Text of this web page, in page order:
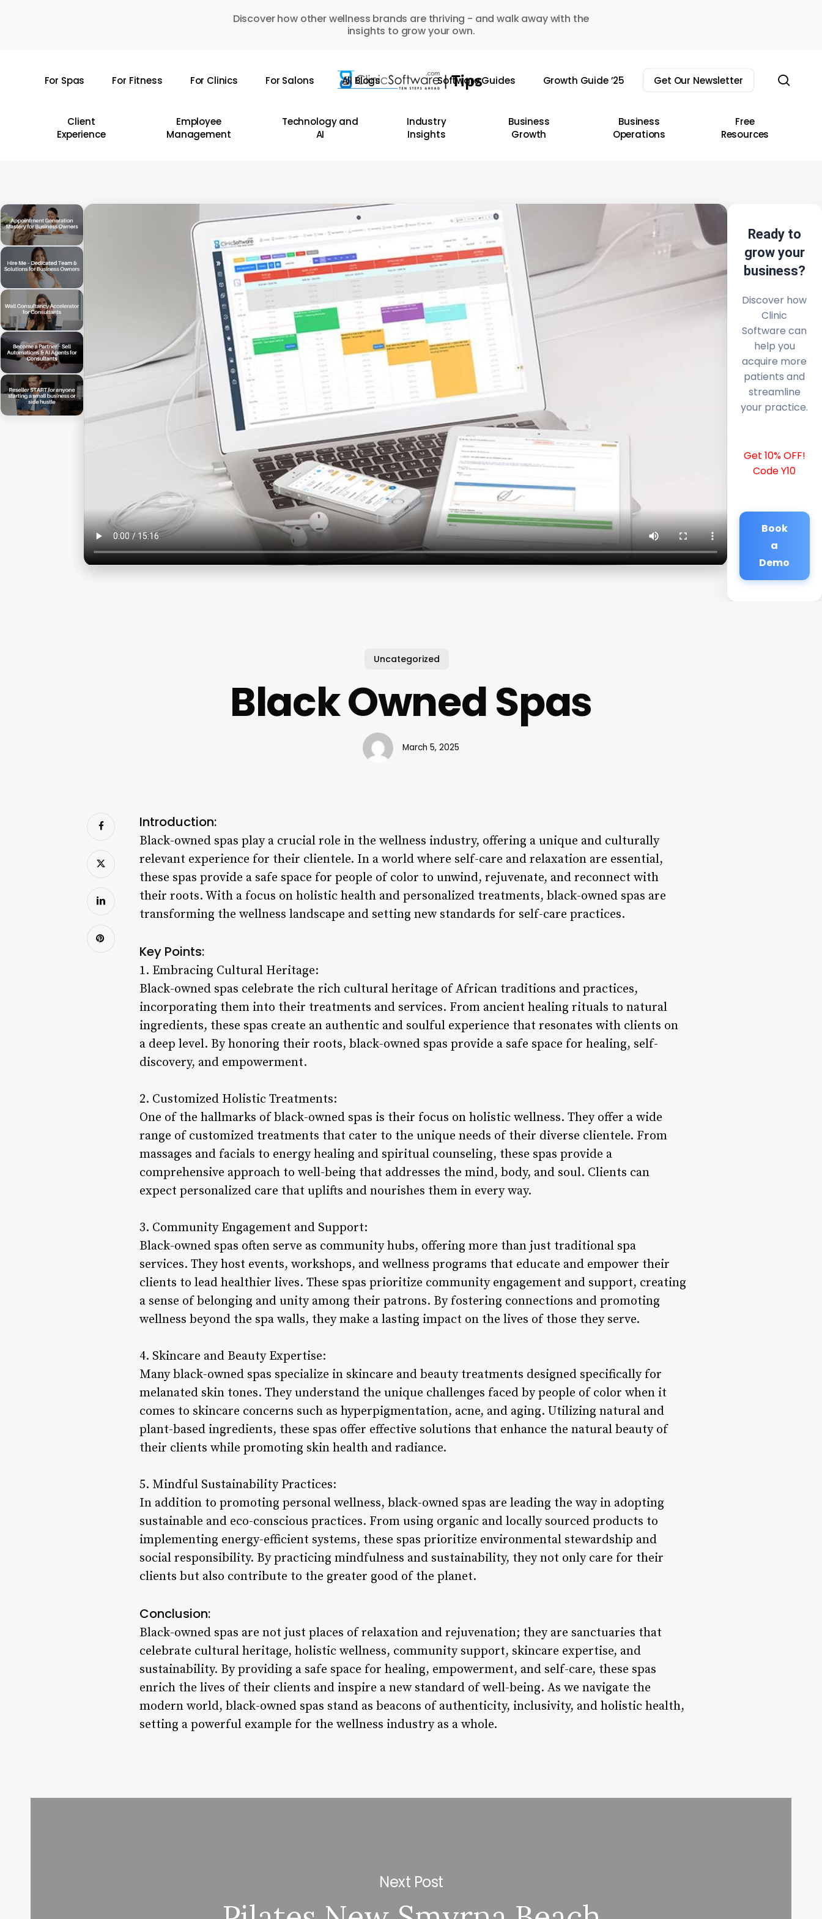
Discover how other wellness brands are thriving - and walk away with the
insights to grow your own.
For Spas For Fitness For Clinics For Salons All Blogs Software Guides Growth Guide ’25 Get Our Newsletter
Client
Experience
Employee
Management
Technology and
AI
Industry
Insights
Business
Growth
Business
Operations
Free
Resources
Ready to
grow your
business?
Discover how
Clinic
Software can
help you
acquire more
patients and
streamline
your practice.
Get 10% OFF!
Code Y10
Book
a
Demo
Uncategorized
Black Owned Spas
March 5, 2025
Introduction:
Black-owned spas play a crucial role in the wellness industry, offering a unique and culturally
relevant experience for their clientele. In a world where self-care and relaxation are essential,
these spas provide a safe space for people of color to unwind, rejuvenate, and reconnect with
their roots. With a focus on holistic health and personalized treatments, black-owned spas are
transforming the wellness landscape and setting new standards for self-care practices.
Key Points:
1. Embracing Cultural Heritage:
Black-owned spas celebrate the rich cultural heritage of African traditions and practices,
incorporating them into their treatments and services. From ancient healing rituals to natural
ingredients, these spas create an authentic and soulful experience that resonates with clients on
a deep level. By honoring their roots, black-owned spas provide a safe space for healing, self-
discovery, and empowerment.
2. Customized Holistic Treatments:
One of the hallmarks of black-owned spas is their focus on holistic wellness. They offer a wide
range of customized treatments that cater to the unique needs of their diverse clientele. From
massages and facials to energy healing and spiritual counseling, these spas provide a
comprehensive approach to well-being that addresses the mind, body, and soul. Clients can
expect personalized care that uplifts and nourishes them in every way.
3. Community Engagement and Support:
Black-owned spas often serve as community hubs, offering more than just traditional spa
services. They host events, workshops, and wellness programs that educate and empower their
clients to lead healthier lives. These spas prioritize community engagement and support, creating
a sense of belonging and unity among their patrons. By fostering connections and promoting
wellness beyond the spa walls, they make a lasting impact on the lives of those they serve.
4. Skincare and Beauty Expertise:
Many black-owned spas specialize in skincare and beauty treatments designed specifically for
melanated skin tones. They understand the unique challenges faced by people of color when it
comes to skincare concerns such as hyperpigmentation, acne, and aging. Utilizing natural and
plant-based ingredients, these spas offer effective solutions that enhance the natural beauty of
their clients while promoting skin health and radiance.
5. Mindful Sustainability Practices:
In addition to promoting personal wellness, black-owned spas are leading the way in adopting
sustainable and eco-conscious practices. From using organic and locally sourced products to
implementing energy-efficient systems, these spas prioritize environmental stewardship and
social responsibility. By practicing mindfulness and sustainability, they not only care for their
clients but also contribute to the greater good of the planet.
Conclusion:
Black-owned spas are not just places of relaxation and rejuvenation; they are sanctuaries that
celebrate cultural heritage, holistic wellness, community support, skincare expertise, and
sustainability. By providing a safe space for healing, empowerment, and self-care, these spas
enrich the lives of their clients and inspire a new standard of well-being. As we navigate the
modern world, black-owned spas stand as beacons of authenticity, inclusivity, and holistic health,
setting a powerful example for the wellness industry as a whole.
Next Post